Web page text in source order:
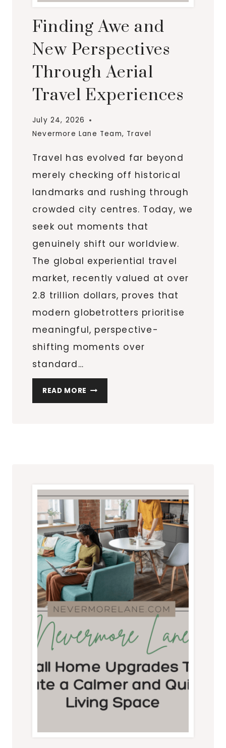
Finding Awe and
New Perspectives
Through Aerial
Travel Experiences
July 24, 2026
Nevermore Lane Team, Travel
Travel has evolved far beyond
merely checking off historical
landmarks and rushing through
crowded city centres. Today, we
seek out moments that
genuinely shift our worldview.
The global experiential travel
market, recently valued at over
2.8 trillion dollars, proves that
modern globetrotters prioritise
meaningful, perspective-
shifting moments over
standard…
READ MORE FINDING
AWE
EXPERIENCES